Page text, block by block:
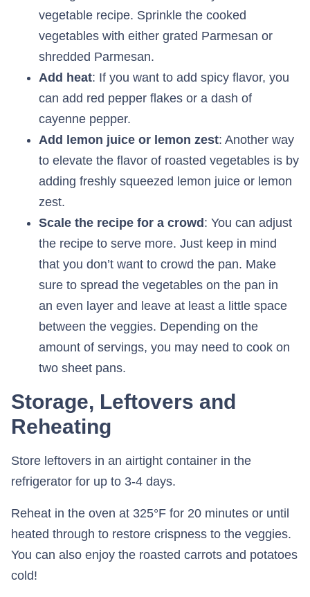
vegetable recipe. Sprinkle the cooked
vegetables with either grated Parmesan or
shredded Parmesan.
Add heat: If you want to add spicy flavor, you
can add red pepper flakes or a dash of
cayenne pepper.
Add lemon juice or lemon zest: Another way
to elevate the flavor of roasted vegetables is by
adding freshly squeezed lemon juice or lemon
zest.
Scale the recipe for a crowd : You can adjust
the recipe to serve more. Just keep in mind
that you don’t want to crowd the pan. Make
sure to spread the vegetables on the pan in
an even layer and leave at least a little space
between the veggies. Depending on the
amount of servings, you may need to cook on
two sheet pans.
Storage, Leftovers and
Reheating
Store leftovers in an airtight container in the
refrigerator for up to 3-4 days.
Reheat in the oven at 325°F for 20 minutes or until
heated through to restore crispness to the veggies.
You can also enjoy the roasted carrots and potatoes
cold!